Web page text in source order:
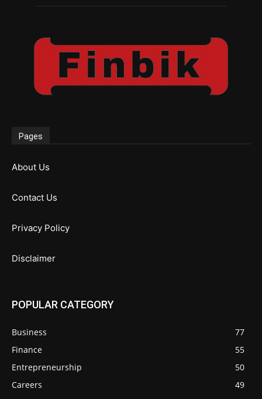
Pages
About Us
Contact Us
Privacy Policy
Disclaimer
POPULAR CATEGORY
Business
77
Finance
55
Entrepreneurship
50
Careers
49